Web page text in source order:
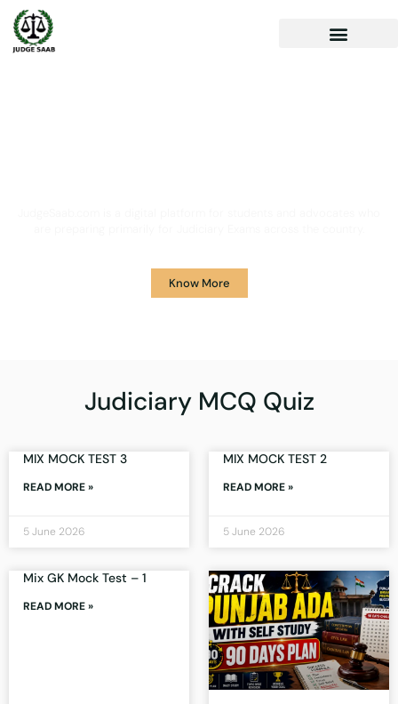
Know More
Judiciary MCQ Quiz
MIX MOCK TEST 3
READ MORE »
5 June 2026
MIX MOCK TEST 2
READ MORE »
5 June 2026
Mix GK Mock Test – 1
READ MORE »